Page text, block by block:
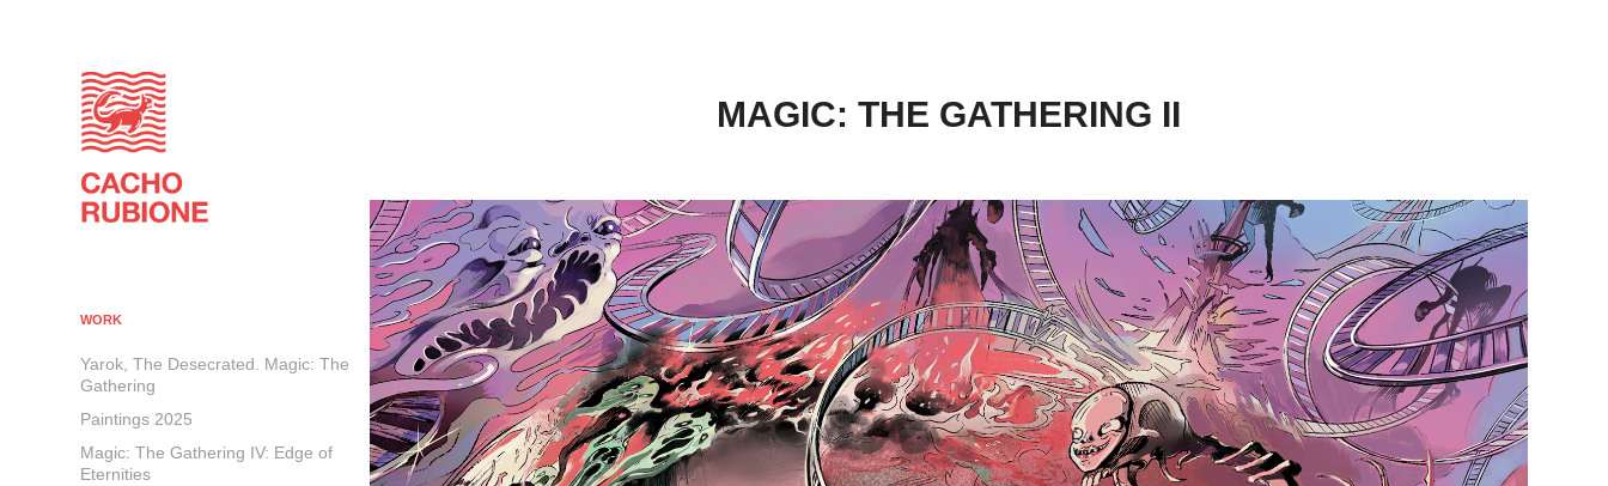
WORK
Yarok, The Desecrated. Magic: The
Gathering
Paintings 2025
Magic: The Gathering IV: Edge of
Eternities
MAGIC: THE GATHERING II